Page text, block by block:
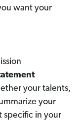
want your
your talents,
your
specific in your